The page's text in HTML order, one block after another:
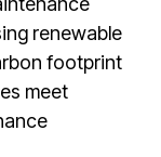
renewable
footprint
meet